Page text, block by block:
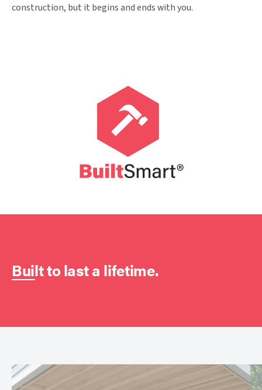
construction, but it begins and ends with you.
Built to last a lifetime.